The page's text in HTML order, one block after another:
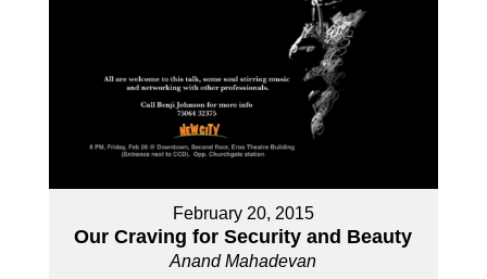
February 20, 2015
Our Craving for Security and Beauty
Anand Mahadevan